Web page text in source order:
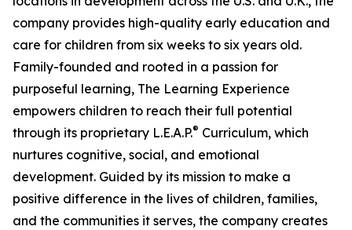
company provides high-quality early education and
care for children from six weeks to six years old.
Family-founded and rooted in a passion for
purposeful learning, The Learning Experience
empowers children to reach their full potential
through its proprietary L.E.A.P.® Curriculum, which
nurtures cognitive, social, and emotional
development. Guided by its mission to make a
positive difference in the lives of children, families,
and the communities it serves, the company creates